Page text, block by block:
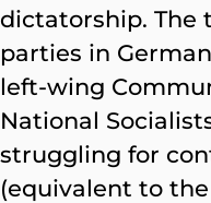
dictatorship. The
parties in
left-wing
National
struggling for
(equivalent to the